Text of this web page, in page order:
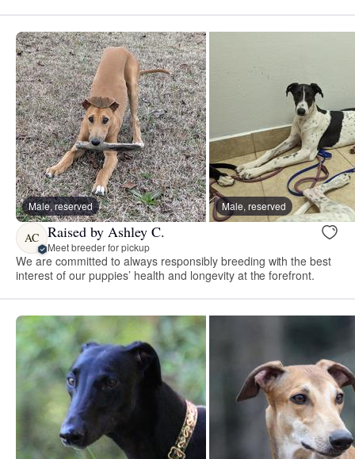
Male, reserved Male, reserved
AC Raised by Ashley C.
Meet breeder for pickup
We are committed to always responsibly breeding with the best
interest of our puppies’ health and longevity at the forefront.